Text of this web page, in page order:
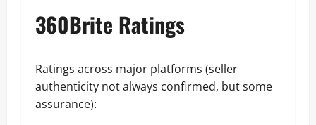
360Brite Ratings
Ratings across major platforms (seller
authenticity not always confirmed, but some
assurance):